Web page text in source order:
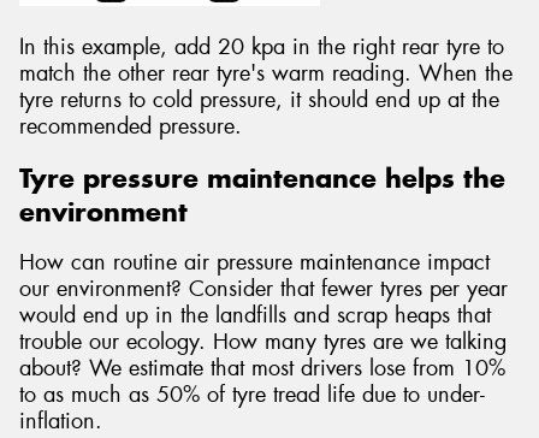
In this example, add 20 kpa in the right rear tyre to
match the other rear tyre's warm reading. When the
tyre returns to cold pressure, it should end up at the
recommended pressure.
Tyre pressure maintenance helps the
environment
How can routine air pressure maintenance impact
our environment? Consider that fewer tyres per year
would end up in the landfills and scrap heaps that
trouble our ecology. How many tyres are we talking
about? We estimate that most drivers lose from 10%
to as much as 50% of tyre tread life due to under-
inflation.